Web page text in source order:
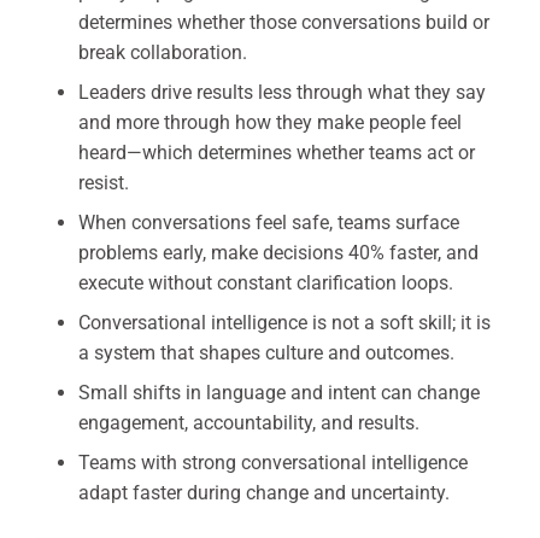
determines whether those conversations build or
break collaboration.
Leaders drive results less through what they say
and more through how they make people feel
heard—which determines whether teams act or
resist.
When conversations feel safe, teams surface
problems early, make decisions 40% faster, and
execute without constant clarification loops.
Conversational intelligence is not a soft skill; it is
a system that shapes culture and outcomes.
Small shifts in language and intent can change
engagement, accountability, and results.
Teams with strong conversational intelligence
adapt faster during change and uncertainty.